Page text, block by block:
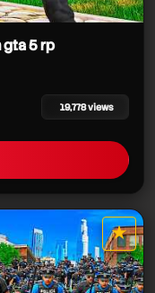
gta 5 rp
19,778 views
★
star it